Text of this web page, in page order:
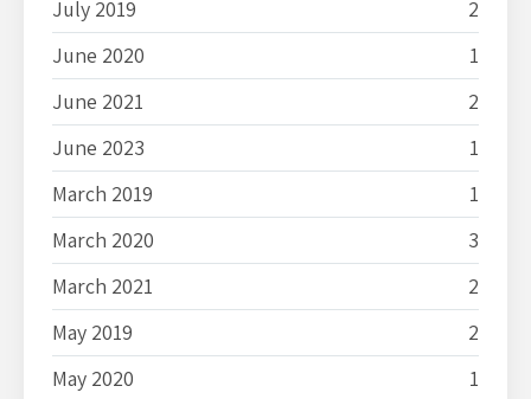
July 2019
2
June 2020
1
June 2021
2
June 2023
1
March 2019
1
March 2020
3
March 2021
2
May 2019
2
May 2020
1